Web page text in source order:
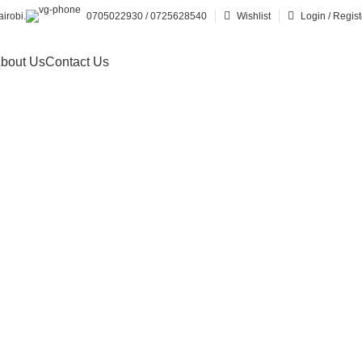
0705022930 / 0725628540 Wishlist Login /
UsContact Us